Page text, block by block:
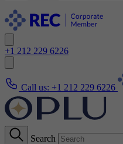
+1 212 229 6226
Call us: +1 212 229 6226
Search